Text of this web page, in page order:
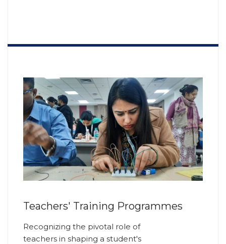
Teachers' Training Programmes
Recognizing the pivotal role of
teachers in shaping a student's